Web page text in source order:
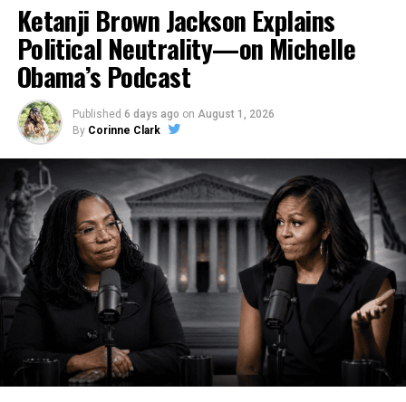
Ketanji Brown Jackson Explains
Political Neutrality—on Michelle
Obama’s Podcast
Published 6 days ago on August 1, 2026
By Corinne Clark